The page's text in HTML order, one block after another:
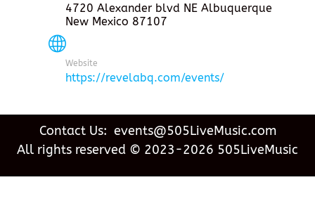
4720 Alexander blvd NE Albuquerque
New Mexico 87107
Website
https://revelabq.com/events/
Contact Us: events@505LiveMusic.com
All rights reserved © 2023-2026 505LiveMusic